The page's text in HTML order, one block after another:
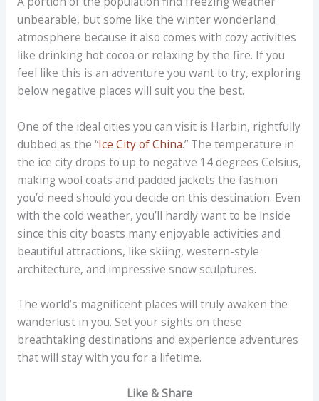
unbearable, but some like the winter wonderland
atmosphere because it also comes with cozy activities
like drinking hot cocoa or relaxing by the fire. If you
feel like this is an adventure you want to try, exploring
below negative places will suit you the best.
One of the ideal cities you can visit is Harbin, rightfully
dubbed as the “Ice City of China.” The temperature in
the ice city drops to up to negative 14 degrees Celsius,
making wool coats and padded jackets the fashion
you’d need should you decide on this destination. Even
with the cold weather, you’ll hardly want to be inside
since this city boasts many enjoyable activities and
beautiful attractions, like skiing, western-style
architecture, and impressive snow sculptures.
The world’s magnificent places will truly awaken the
wanderlust in you. Set your sights on these
breathtaking destinations and experience adventures
that will stay with you for a lifetime.
Like & Share